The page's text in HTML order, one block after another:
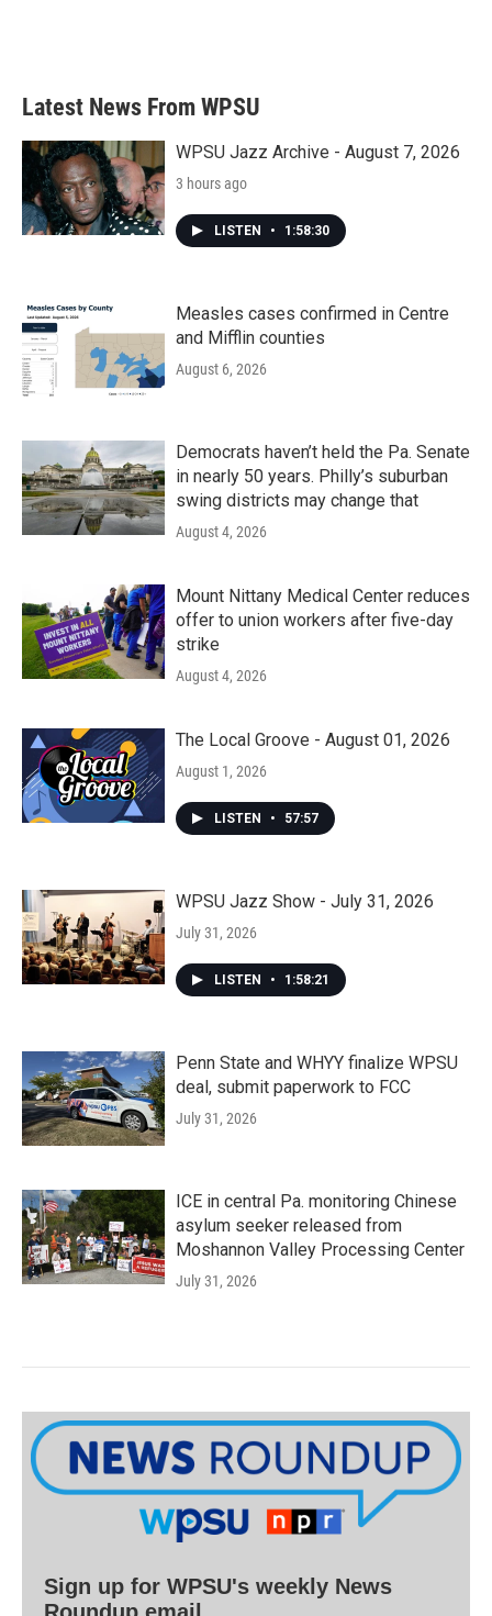
Latest News From WPSU
WPSU Jazz Archive - August 7, 2026
3 hours ago
LISTEN • 1:58:30
Measles cases confirmed in Centre
and Mifflin counties
August 6, 2026
Democrats haven’t held the Pa. Senate
in nearly 50 years. Philly’s suburban
swing districts may change that
August 4, 2026
Mount Nittany Medical Center reduces
offer to union workers after five-day
strike
August 4, 2026
The Local Groove - August 01, 2026
August 1, 2026
LISTEN • 57:57
WPSU Jazz Show - July 31, 2026
July 31, 2026
LISTEN • 1:58:21
Penn State and WHYY finalize WPSU
deal, submit paperwork to FCC
July 31, 2026
ICE in central Pa. monitoring Chinese
asylum seeker released from
Moshannon Valley Processing Center
July 31, 2026
Sign up for WPSU's weekly News
Roundup email